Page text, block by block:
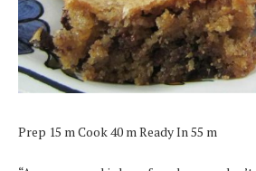
Prep 15 m Cook 40 m Ready In 55 m